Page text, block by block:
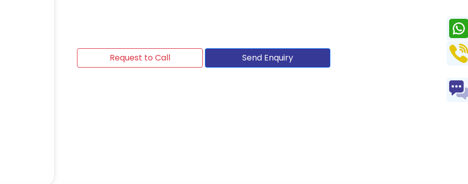
Request to Call Send Enquiry